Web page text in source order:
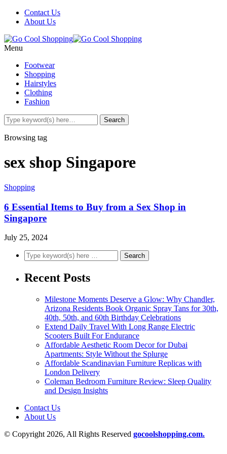
Contact Us
About Us
Menu
Footwear
Shopping
Hairstyles
Clothing
Fashion
Browsing tag
sex shop Singapore
Shopping
6 Essential Items to Buy from a Sex Shop in
Singapore
July 25, 2024
Recent Posts
Milestone Moments Deserve a Glow: Why Chandler,
Arizona Residents Book Organic Spray Tans for 30th,
40th, 50th, and 60th Birthday Celebrations
Extend Daily Travel With Long Range Electric
Scooters Built For Endurance
Affordable Aesthetic Room Decor for Dubai
Apartments: Style Without the Splurge
Affordable Scandinavian Furniture Replicas with
London Delivery
Coleman Bedroom Furniture Review: Sleep Quality
and Design Insights
Contact Us
About Us
© Copyright 2026, All Rights Reserved gocoolshopping.com.